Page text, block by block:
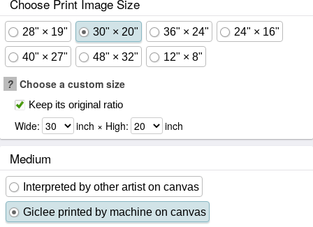
Choose Print Image Size
28" × 19" 30" × 20" 36" × 24" 24" × 16"
40" × 27" 48" × 32" 12" × 8"
? Choose a custom size
Keep its original ratio
Wide: inch × High: inch
Medium
Interpreted by other artist on canvas
Giclee printed by machine on canvas